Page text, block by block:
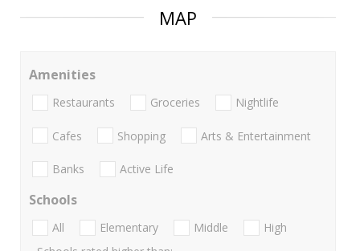
MAP
Amenities
Restaurants Groceries Nightlife
Cafes Shopping Arts & Entertainment
Banks Active Life
Schools
All Elementary Middle
High